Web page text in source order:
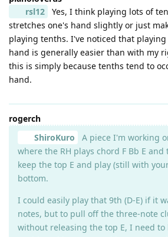
rsl12
Yes, I think playing lots of
stretches one's hand slightly or just
playing tenths. I've noticed that
hand is generally easier than with my
this is simply because tenths tend to
hand.
rogerch
ShiroKuro
A piece I'm working
where the RH plays chord F Bb E
keep the top E and play (still with
bottom.
I could easily play that 9th (D-E) if it
notes, but to pull off the three-note
without releasing the top E, I need to